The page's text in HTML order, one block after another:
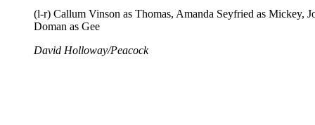
(l-r) Callum Vinson as Thomas, Amanda Seyfried as Mickey,
Doman as Gee
David Holloway/Peacock